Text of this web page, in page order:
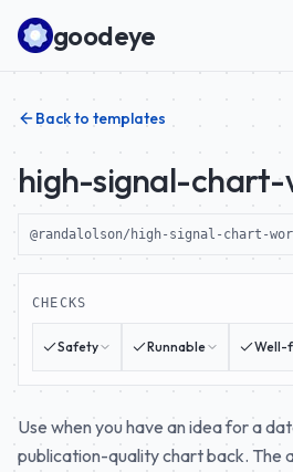
Skip to content
goodeye
Back to templates
high-signal-
@randalolson/high-signal-chart-
CHECKS
Safety Runnable Well-
Use when you have an idea for a
publication-quality chart back. The